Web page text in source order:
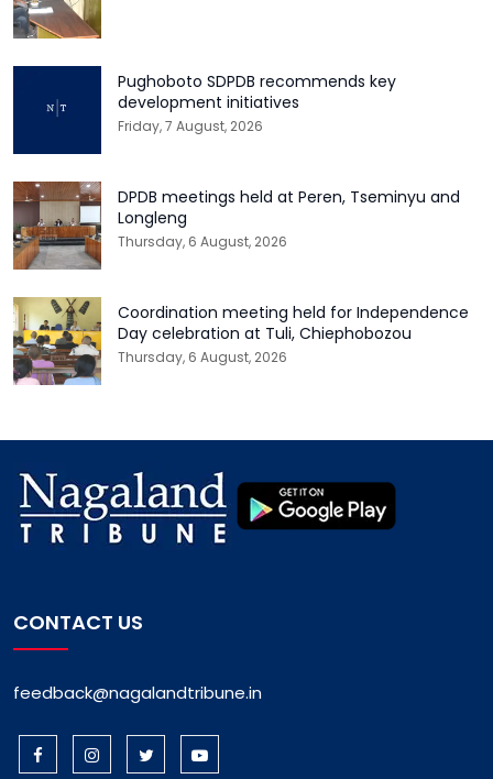
Pughoboto SDPDB recommends key
development initiatives
Friday, 7 August, 2026
DPDB meetings held at Peren, Tseminyu and
Longleng
Thursday, 6 August, 2026
Coordination meeting held for Independence
Day celebration at Tuli, Chiephobozou
Thursday, 6 August, 2026
CONTACT US
feedback@nagalandtribune.in